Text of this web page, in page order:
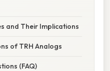
and Their Implications
of TRH Analogs
(FAQ)